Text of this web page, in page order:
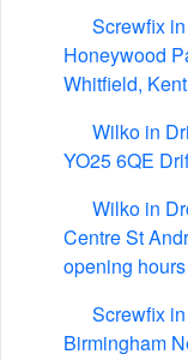
Screwfix
Honeywood
Whitfield,
Wilko in
YO25 6QE
Wilko in
Centre St
opening hours
Screwfix
Birmingham